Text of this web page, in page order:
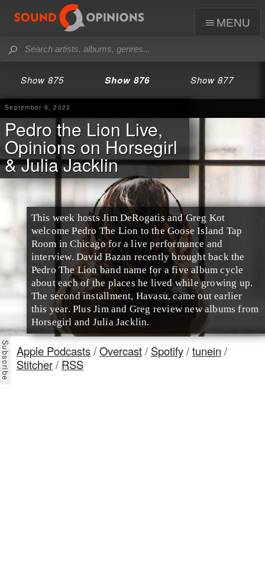
menu
Show 875 Show 876 Show 877
September 9, 2022
Pedro the Lion Live,
Opinions on Horsegirl
& Julia Jacklin
This week hosts Jim DeRogatis and Greg Kot
welcome Pedro The Lion to the Goose Island Tap
Room in Chicago for a live performance and
interview. David Bazan recently brought back the
Pedro The Lion band name for a five album cycle
about each of the places he lived while growing up.
The second installment, Havasu, came out earlier
this year. Plus Jim and Greg review new albums from
Horsegirl and Julia Jacklin.
Apple Podcasts/Overcast/ Spotify/tunein /
Stitcher/ RSS